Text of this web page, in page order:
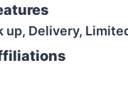
up, Delivery,